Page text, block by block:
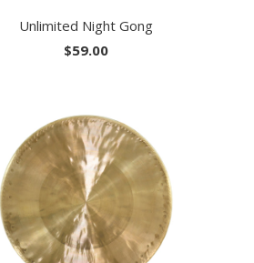
Unlimited Night Gong
$59.00